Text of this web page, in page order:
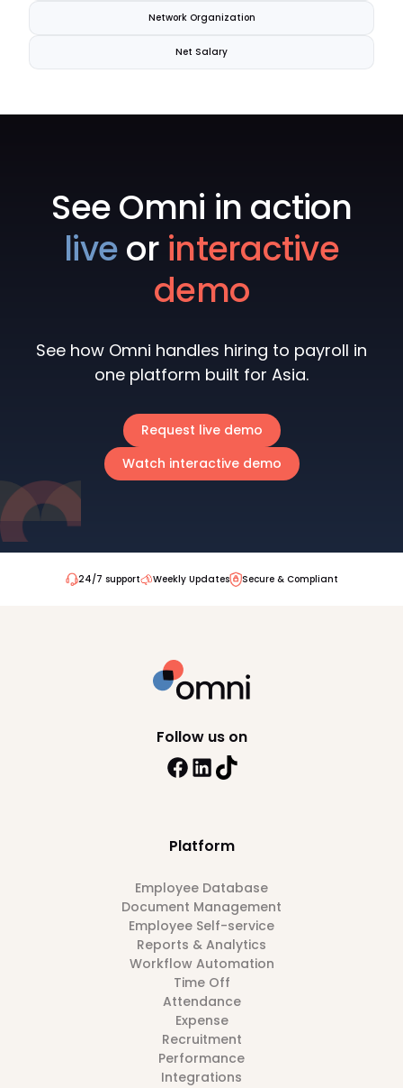
Network Organization
Net Salary
See Omni in action
liveor interactive
demo
See how Omni handles hiring to payroll in
one platform built for Asia.
Request live demo
Watch interactive demo
24/7 support Weekly Updates Secure & Compliant
Platform
Employee Database
Document Management
Employee Self-service
Reports & Analytics
Workflow Automation
Time Off
Attendance
Expense
Recruitment
Performance
Integrations
Follow us on